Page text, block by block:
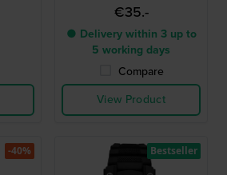
€35.-
● Delivery within 3 up to
5 working days
Compare
View Product
-40% Bestseller